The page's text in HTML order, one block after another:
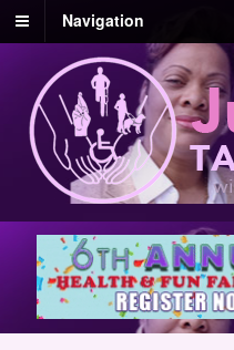
Navigation